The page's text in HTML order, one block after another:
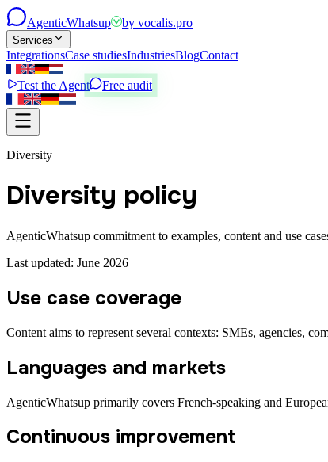
AgenticWhatsup by vocalis.pro
Services
IntegrationsCase studiesIndustriesBlogContact
Test the Agent Free audit
Diversity
Diversity policy
AgenticWhatsup commitment to examples, content and use
Last updated: June 2026
Use case coverage
Content aims to represent several contexts: SMEs, agencies,
Languages and markets
AgenticWhatsup primarily covers French-speaking and
Continuous improvement